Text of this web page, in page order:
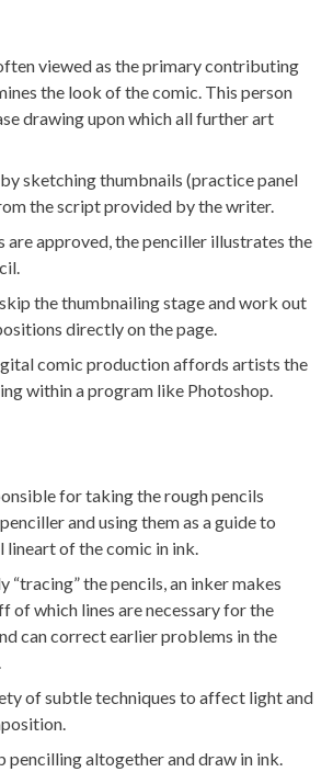
viewed as the primary contributing
the look of the comic. This person
drawing upon which all further art
sketching thumbnails (practice panel
the script provided by the writer.
are approved, the penciller illustrates the
the thumbnailing stage and work out
directly on the page.
comic production affords artists the
within a program like Photoshop.
for taking the rough pencils
and using them as a guide to
of the comic in ink.
“tracing” the pencils, an inker makes
of which lines are necessary for the
can correct earlier problems in the
of subtle techniques to affect light and
pencilling altogether and draw in ink.